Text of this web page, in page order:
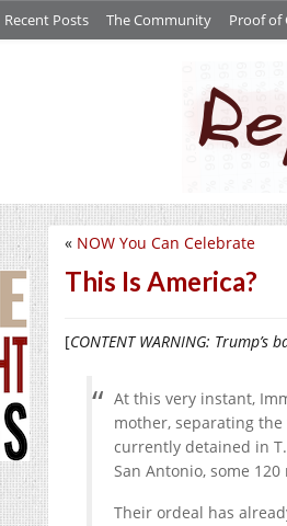
Recent Posts The Community Proof of
« NOW You Can Celebrate
This Is America?
[CONTENT WARNING:
At this very instant,
mother, separating
currently detained in
San Antonio, some 120
Their ordeal has